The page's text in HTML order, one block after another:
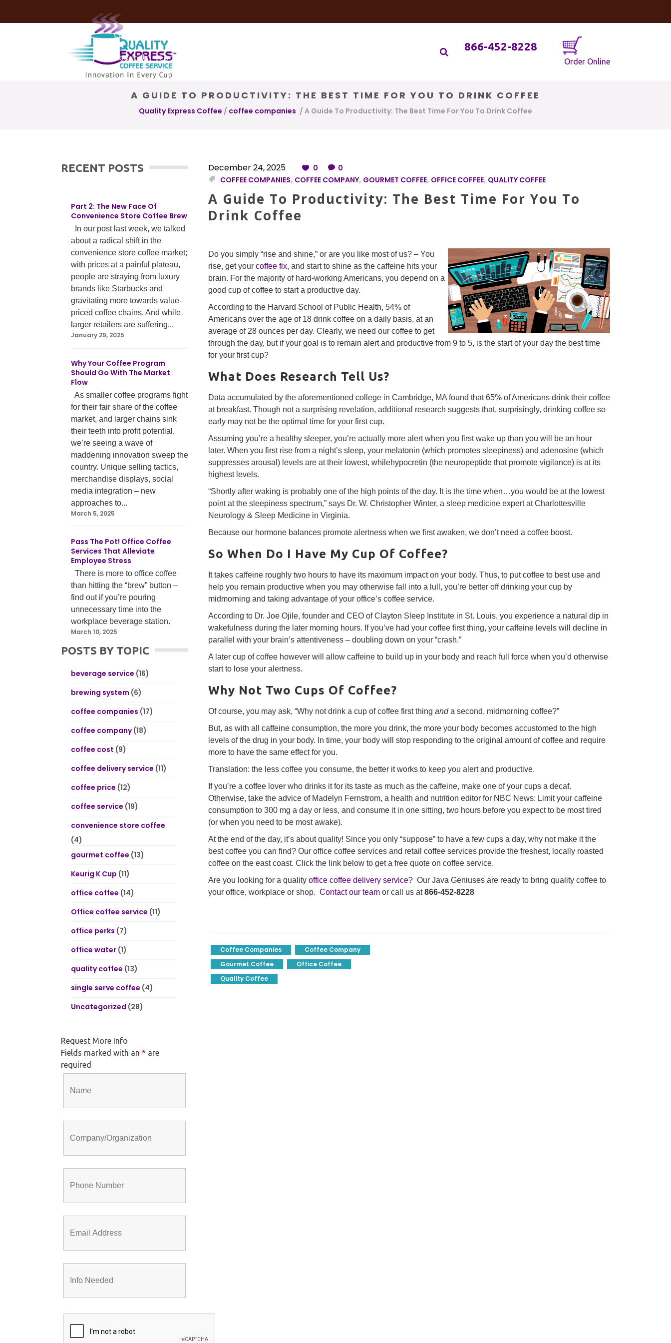
Coffee Services
About Us Contact Us
866-452-8228
Order Online
A GUIDE TO PRODUCTIVITY: THE BEST TIME FOR YOU TO DRINK COFFEE
Quality Express Coffee / coffee companies / A Guide To Productivity: The Best Time For You To Drink Coffee
RECENT POSTS
Part 2: The New Face Of
Convenience Store Coffee Brew
In our post last week, we talked
about a radical shift in the
convenience store coffee market;
with prices at a painful plateau,
people are straying from luxury
brands like Starbucks and
gravitating more towards value-
priced coffee chains. And while
larger retailers are suffering...
January 29, 2025
Why Your Coffee Program
Should Go With The Market
Flow
As smaller coffee programs fight
for their fair share of the coffee
market, and larger chains sink
their teeth into profit potential,
we’re seeing a wave of
maddening innovation sweep the
country. Unique selling tactics,
merchandise displays, social
media integration – new
approaches to...
March 5, 2025
Pass The Pot! Office Coffee
Services That Alleviate
Employee Stress
There is more to office coffee
than hitting the “brew” button –
find out if you’re pouring
unnecessary time into the
workplace beverage station.
March 10, 2025
POSTS BY TOPIC
beverage service (16)
brewing system (6)
coffee companies (17)
coffee company(18)
coffee cost (9)
coffee delivery service (11)
coffee price (12)
coffee service (19)
convenience store coffee
(4)
gourmet coffee (13)
Keurig K Cup (11)
office coffee (14)
Office coffee service (11)
office perks (7)
office water (1)
quality coffee (13)
single serve coffee (4)
Uncategorized (28)
Request More Info
Fields marked with an * are
required
December 24, 2025 0
0
COFFEE COMPANIES, COFFEE COMPANY, GOURMET COFFEE, OFFICE COFFEE, QUALITY COFFEE
A Guide To Productivity: The Best Time For You To
Drink Coffee
Do you simply “rise and shine,” or are you like most of us? – You
rise, get your coffee fix, and start to shine as the caffeine hits your
brain. For the majority of hard-working Americans, you depend on a
good cup of coffee to start a productive day.
According to the Harvard School of Public Health, 54% of
Americans over the age of 18 drink coffee on a daily basis, at an
average of 28 ounces per day. Clearly, we need our coffee to get
through the day, but if your goal is to remain alert and productive from 9 to 5, is the start of your day the best time
for your first cup?
What Does Research Tell Us?
Data accumulated by the aforementioned college in Cambridge, MA found that 65% of Americans drink their coffee
at breakfast. Though not a surprising revelation, additional research suggests that, surprisingly, drinking coffee so
early may not be the optimal time for your first cup.
Assuming you’re a healthy sleeper, you’re actually more alert when you first wake up than you will be an hour
later. When you first rise from a night’s sleep, your melatonin (which promotes sleepiness) and adenosine (which
suppresses arousal) levels are at their lowest, whilehypocretin (the neuropeptide that promote vigilance) is at its
highest levels.
“Shortly after waking is probably one of the high points of the day. It is the time when…you would be at the lowest
point at the sleepiness spectrum,” says Dr. W. Christopher Winter, a sleep medicine expert at Charlottesville
Neurology & Sleep Medicine in Virginia.
Because our hormone balances promote alertness when we first awaken, we don’t need a coffee boost.
So When Do I Have My Cup Of Coffee?
It takes caffeine roughly two hours to have its maximum impact on your body. Thus, to put coffee to best use and
help you remain productive when you may otherwise fall into a lull, you’re better off drinking your cup by
midmorning and taking advantage of your office’s coffee service.
According to Dr. Joe Ojile, founder and CEO of Clayton Sleep Institute in St. Louis, you experience a natural dip in
wakefulness during the later morning hours. If you’ve had your coffee first thing, your caffeine levels will decline in
parallel with your brain’s attentiveness – doubling down on your “crash.”
A later cup of coffee however will allow caffeine to build up in your body and reach full force when you’d otherwise
start to lose your alertness.
Why Not Two Cups Of Coffee?
Of course, you may ask, “Why not drink a cup of coffee first thing anda second, midmorning coffee?”
But, as with all caffeine consumption, the more you drink, the more your body becomes accustomed to the high
levels of the drug in your body. In time, your body will stop responding to the original amount of coffee and require
more to have the same effect for you.
Translation: the less coffee you consume, the better it works to keep you alert and productive.
If you’re a coffee lover who drinks it for its taste as much as the caffeine, make one of your cups a decaf.
Otherwise, take the advice of Madelyn Fernstrom, a health and nutrition editor for NBC News: Limit your caffeine
consumption to 300 mg a day or less, and consume it in one sitting, two hours before you expect to be most tired
(or when you need to be most awake).
At the end of the day, it’s about quality! Since you only “suppose” to have a few cups a day, why not make it the
best coffee you can find? Our office coffee services and retail coffee services provide the freshest, locally roasted
coffee on the east coast. Click the link below to get a free quote on coffee service.
Are you looking for a quality office coffee delivery service? Our Java Geniuses are ready to bring quality coffee to
your office, workplace or shop. Contact our team or call us at866-452-8228
Coffee Companies
Coffee Company
Gourmet Coffee
Office Coffee
Quality Coffee